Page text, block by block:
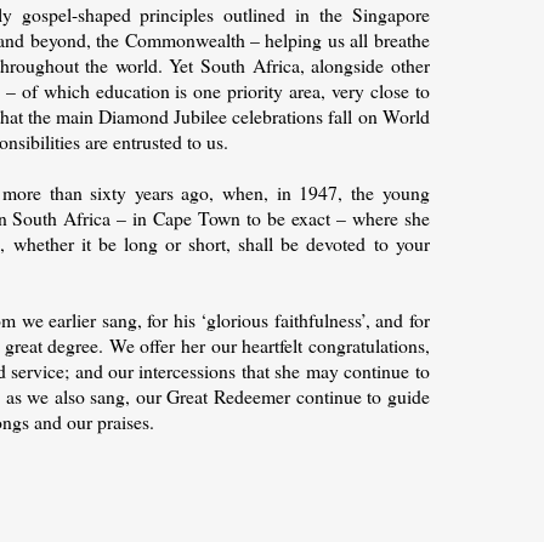
shaped principles outlined in the Singapore
beyond, the Commonwealth – helping us all breathe
the world. Yet South Africa, alongside other
of which education is one priority area, very close to
the main Diamond Jubilee celebrations fall on World
are entrusted to us.
than sixty years ago, when, in 1947, the young
South Africa – in Cape Town to be exact – where she
whether it be long or short, shall be devoted to your
we earlier sang, for his ‘glorious faithfulness’, and for
degree. We offer her our heartfelt congratulations,
and our intercessions that she may continue to
we also sang, our Great Redeemer continue to guide
and our praises.